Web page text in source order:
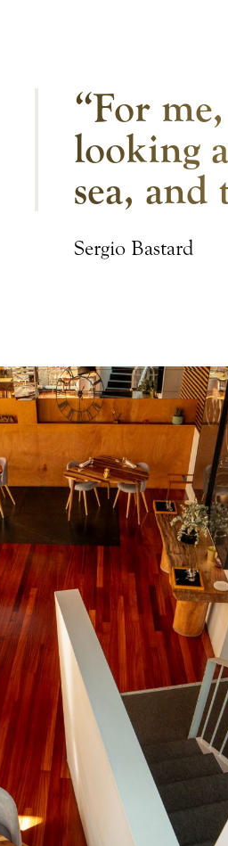
“For
looking
sea, and
Sergio Bastard